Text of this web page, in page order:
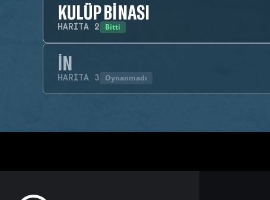
KULÜP BINASI
HARITA 2 Bitti
İN
HARITA 3 Oynanmadı